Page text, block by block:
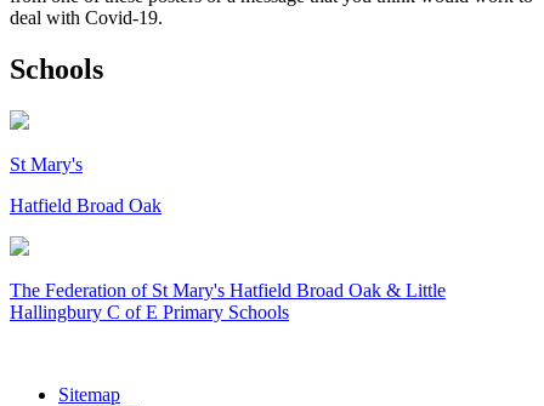
deal with Covid-19.
Schools
St Mary's
Hatfield Broad Oak
The Federation ofSt Mary's Hatfield Broad Oak & Little
Hallingbury C of E Primary Schools
Sitemap